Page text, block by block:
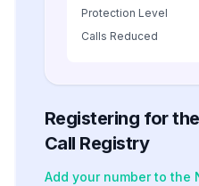
Protection Level
Calls Reduced
Registering for
Call Registry
Add your number to the